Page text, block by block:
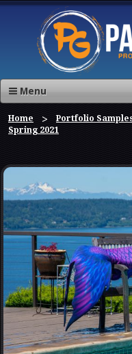
Menu
Home Portfolio
Spring 2021